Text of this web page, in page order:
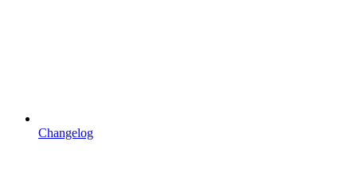
Changelog